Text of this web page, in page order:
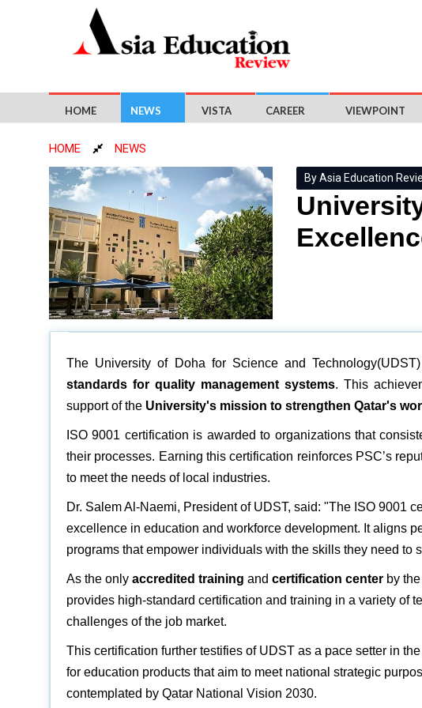
HOME NEWS VISTA CAREER VIEWPOINT
HOME NEWS
By Asia Education
The University of Doha for Science and
standards for quality management systems. This
support of the University's mission to strengthen Qatar's
ISO 9001 certification is awarded to organizations that
their processes. Earning this certification reinforces PSC’s
to meet the needs of local industries.
Dr. Salem Al-Naemi, President of UDST, said: "The ISO 9001
excellence in education and workforce development. It aligns
programs that empower individuals with the skills they need to
As the only accredited training and certification center by the
provides high-standard certification and training in a variety of
challenges of the job market.
This certification further testifies of UDST as a pace setter in
for education products that aim to meet national strategic
contemplated by Qatar National Vision 2030.